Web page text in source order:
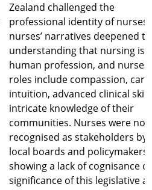
Zealand challenged the
professional identity of nurses.
nurses’ narratives deepened
understanding that nursing is a
human profession, and nurses’
roles include compassion, care,
intuition, advanced clinical skill
intricate knowledge of their
communities. Nurses were not
recognised as stakeholders by
local boards and policymakers,
showing a lack of cognisance
significance of this legislative